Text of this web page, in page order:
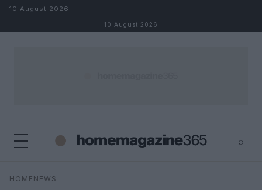
Skip to content
10 August 2026
10 August 2026
⌕
Search
HOMENEWS